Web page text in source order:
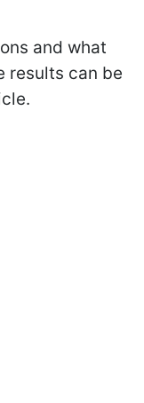
and what
results can be